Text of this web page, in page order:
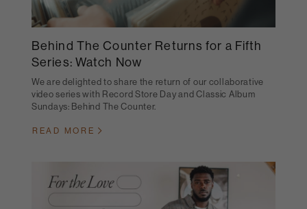
Behind The Counter Returns for a Fifth
Series: Watch Now
We are delighted to share the return of our collaborative
video series with Record Store Day and Classic Album
Sundays: Behind The Counter.
READ MORE